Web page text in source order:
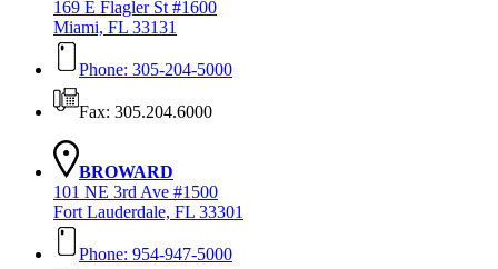
169 E Flagler St #1600
Miami, FL 33131
Phone: 305-204-5000
Fax: 305.204.6000
BROWARD
101 NE 3rd Ave #1500
Fort Lauderdale, FL 33301
Phone: 954-947-5000